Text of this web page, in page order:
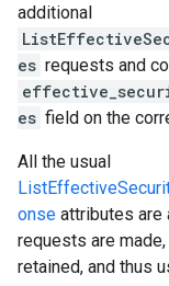
additional
es requests and
es field on the
All the usual
onse attributes are
requests are
retained, and thus